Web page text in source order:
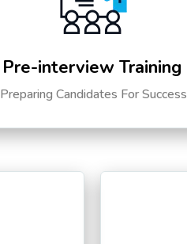
Pre-interview Training
Preparing Candidates For Success